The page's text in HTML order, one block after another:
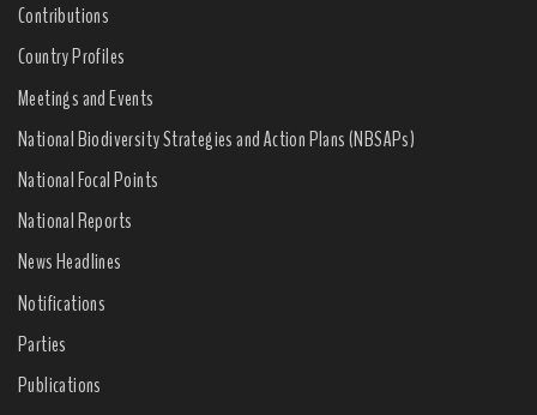
Contributions
Country Profiles
Meetings and Events
National Biodiversity Strategies and Action Plans (NBSAPs)
National Focal Points
National Reports
News Headlines
Notifications
Parties
Publications